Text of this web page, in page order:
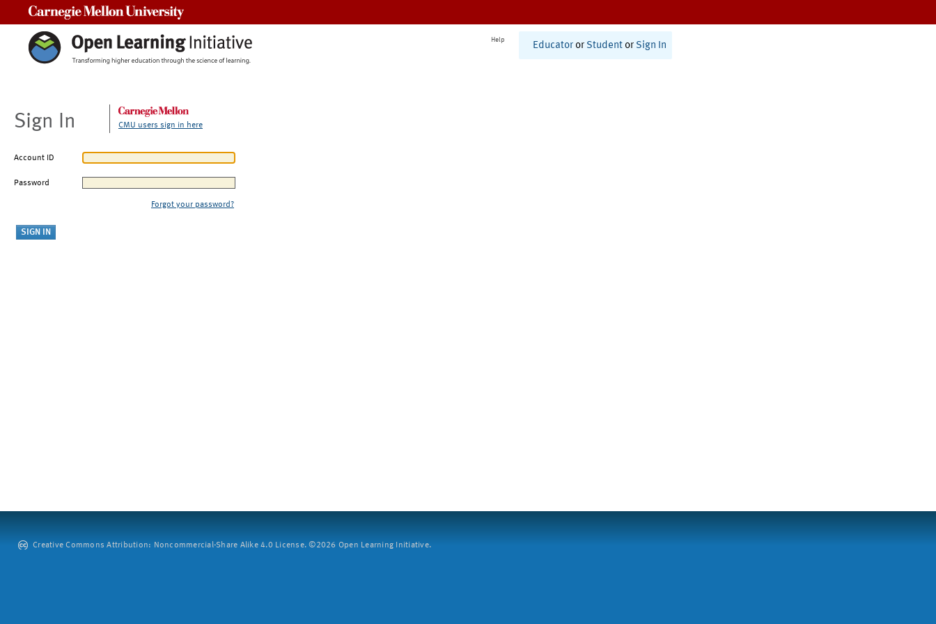
Help
Educator or Student or Sign In
Sign In CMU users sign in here
Account ID
Password
Forgot your password?
Creative Commons Attribution: Noncommercial-Share Alike 4.0 License. ©2026 Open Learning Initiative.